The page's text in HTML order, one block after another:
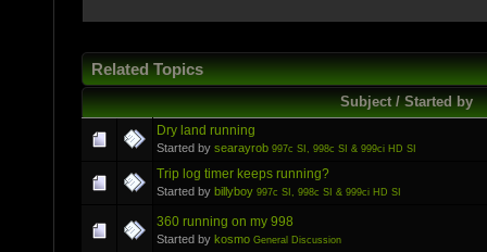
Related Topics
Subject / Started by
Dry land running
Started by searayrob 997c SI, 998c SI & 999ci HD SI
Trip log timer keeps running?
Started by billyboy 997c SI, 998c SI & 999ci HD SI
360 running on my 998
Started by kosmo General Discussion